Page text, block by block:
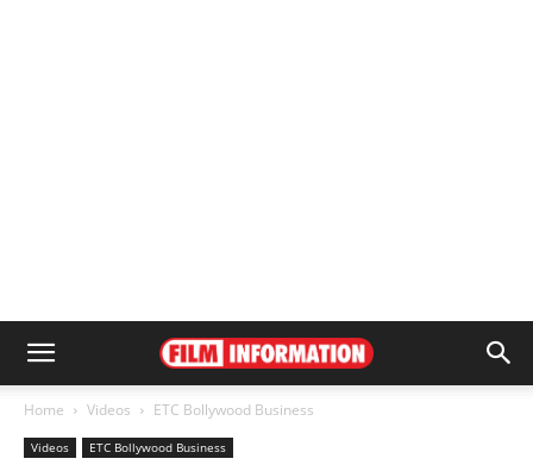
Home Videos ETC Bollywood Business
Videos ETC Bollywood Business